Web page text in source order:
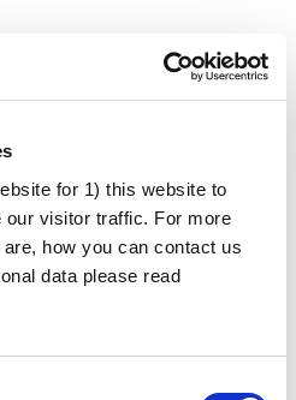
for 1) this website to
visitor traffic. For more
how you can contact us
data please read